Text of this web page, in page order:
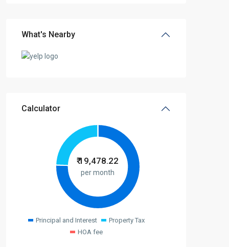
What's Nearby
Calculator
₹19,478.22
per month
Principal and Interest
Property Tax
HOA fee